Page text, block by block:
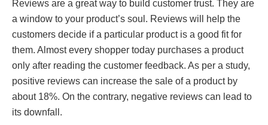
Reviews are a great way to build customer trust. They are
a window to your product’s soul. Reviews will help the
customers decide if a particular product is a good fit for
them. Almost every shopper today purchases a product
only after reading the customer feedback. As per a study,
positive reviews can increase the sale of a product by
about 18%. On the contrary, negative reviews can lead to
its downfall.